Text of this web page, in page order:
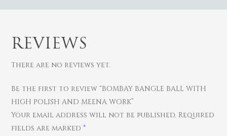
REVIEWS
There are no reviews yet.
Be the first to review “BOMBAY BANGLE BALL WITH
HIGH POLISH AND MEENA WORK”
Your email address will not be published. Required
fields are marked*
Chains
Mattal
Pendants
Bracelets
Thali
Saving Scheme